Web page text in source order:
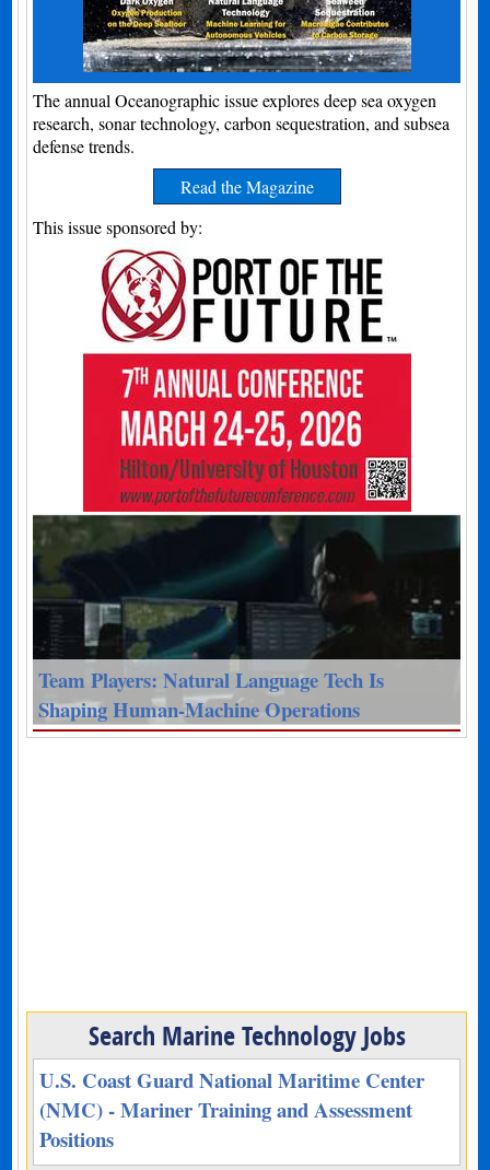
The annual Oceanographic issue explores deep sea oxygen
research, sonar technology, carbon sequestration, and subsea
defense trends.
Read the Magazine
This issue sponsored by:
Team Players: Natural Language Tech Is
Shaping Human-Machine Operations
Search Marine Technology Jobs
U.S. Coast Guard National Maritime Center
(NMC) - Mariner Training and Assessment
Positions